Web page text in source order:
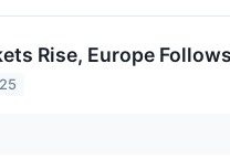
Rise, Europe